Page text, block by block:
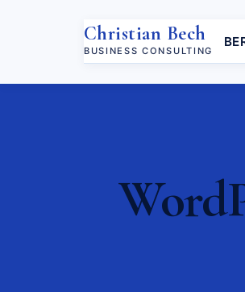
Christian Bech
BUSINESS CONSULTING